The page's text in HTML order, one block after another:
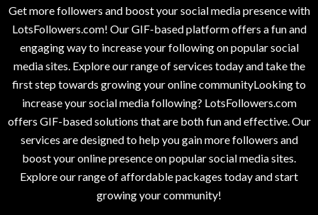
Get more followers and boost your social media presence with
LotsFollowers.com! Our GIF-based platform offers a fun and
engaging way to increase your following on popular social
media sites. Explore our range of services today and take the
first step towards growing your online communityLooking to
increase your social media following? LotsFollowers.com
offers GIF-based solutions that are both fun and effective. Our
services are designed to help you gain more followers and
boost your online presence on popular social media sites.
Explore our range of affordable packages today and start
growing your community!